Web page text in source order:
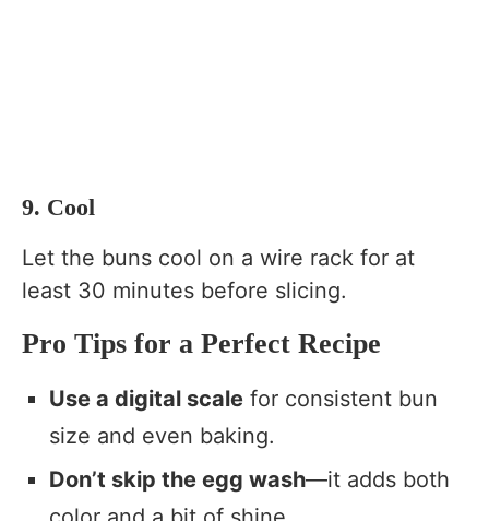
9. Cool
Let the buns cool on a wire rack for at
least 30 minutes before slicing.
Pro Tips for a Perfect Recipe
Use a digital scale for consistent bun
size and even baking.
Don’t skip the egg wash—it adds both